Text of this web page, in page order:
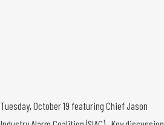
October 19 featuring Chief Jason